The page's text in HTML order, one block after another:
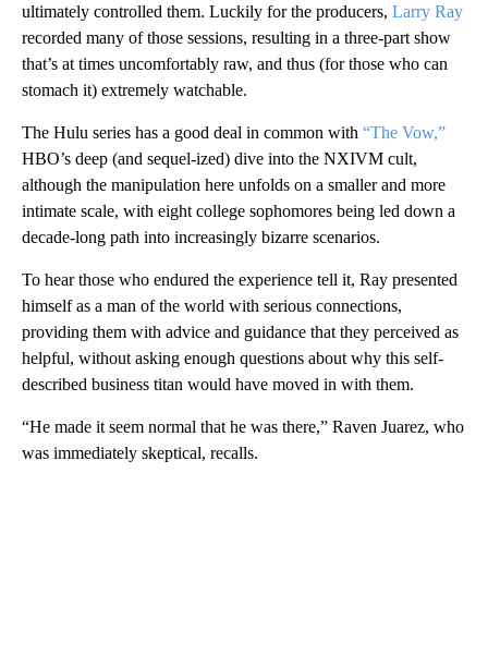
ultimately controlled them. Luckily for the producers, Larry Ray
recorded many of those sessions, resulting in a three-part show
that’s at times uncomfortably raw, and thus (for those who can
stomach it) extremely watchable.
The Hulu series has a good deal in common with “The Vow,”
HBO’s deep (and sequel-ized) dive into the NXIVM cult,
although the manipulation here unfolds on a smaller and more
intimate scale, with eight college sophomores being led down a
decade-long path into increasingly bizarre scenarios.
To hear those who endured the experience tell it, Ray presented
himself as a man of the world with serious connections,
providing them with advice and guidance that they perceived as
helpful, without asking enough questions about why this self-
described business titan would have moved in with them.
“He made it seem normal that he was there,” Raven Juarez, who
was immediately skeptical, recalls.